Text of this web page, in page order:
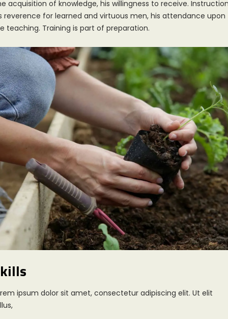
acquisition of knowledge, his willingness to receive.
reverence for learned and virtuous men, his attendance upon
teaching. Training is part of preparation.
ipsum dolor sit amet, consectetur adipiscing elit. Ut elit